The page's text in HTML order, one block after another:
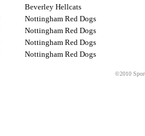
Beverley Hellcats
Nottingham Red Dogs
Nottingham Red Dogs
Nottingham Red Dogs
Nottingham Red Dogs
©2010